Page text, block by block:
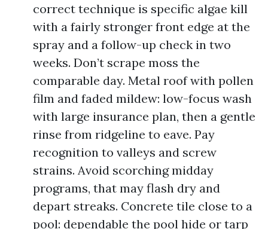
correct technique is specific algae kill
with a fairly stronger front edge at the
spray and a follow-up check in two
weeks. Don’t scrape moss the
comparable day. Metal roof with pollen
film and faded mildew: low-focus wash
with large insurance plan, then a gentle
rinse from ridgeline to eave. Pay
recognition to valleys and screw
strains. Avoid scorching midday
programs, that may flash dry and
depart streaks. Concrete tile close to a
pool: dependable the pool hide or tarp